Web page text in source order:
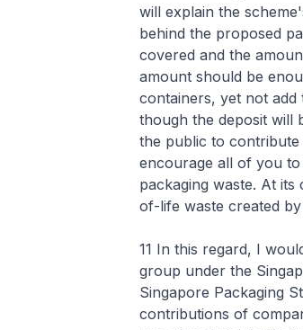
will explain the
behind the proposed
covered and the
amount should be
containers, yet not
though the deposit will
the public to contribute
encourage all of you
packaging waste. At
of-life waste created
11 In this regard, I
group under the
Singapore Packaging
contributions of